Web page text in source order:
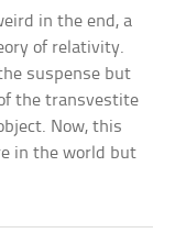
in the end, a
of relativity.
suspense but
the transvestite
Now, this
in the world but